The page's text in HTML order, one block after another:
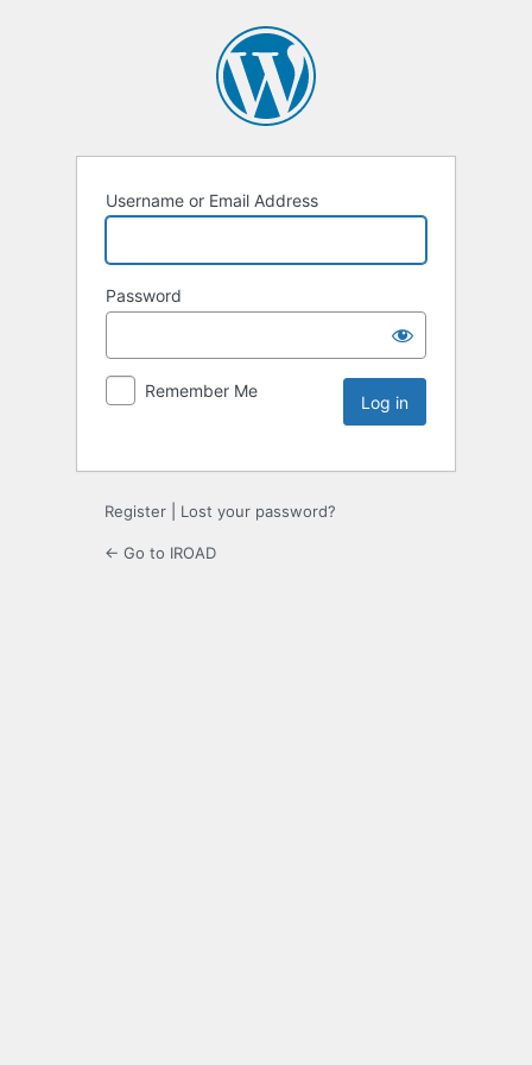
Username or Email Address
Password
Remember Me
Register Lost your password?
← Go to IROAD